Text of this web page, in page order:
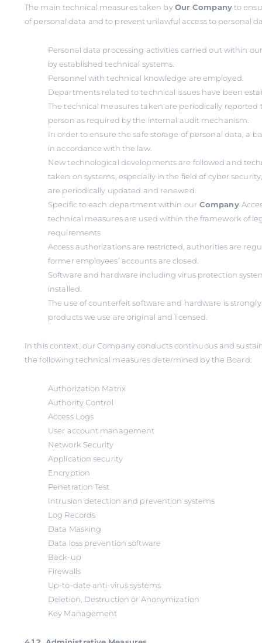
The main technical measures taken byOur Companyto
of personal data and to prevent unlawful access to personal
Personal data processing activities carried out within
by established technical systems.
Personnel with technical knowledge are employed.
Departments related to technical issues have been
The technical measures taken are periodically
person as required by the internal audit mechanism.
In order to ensure the safe storage of personal data, a
in accordance with the law.
New technological developments are followed and
taken on systems, especially in the field of cyber
are periodically updated and renewed.
Specific to each department within ourCompany
technical measures are used within the framework of
requirements
Access authorizations are restricted, authorities are
former employees’ accounts are closed.
Software and hardware including virus protection
installed.
The use of counterfeit software and hardware is
products we use are original and licensed.
In this context, our Company conducts continuous and
the following technical measures determined by the Board:
Authorization Matrix
Authority Control
Access Logs
User account management
Network Security
Application security
Encryption
Penetration Test
Intrusion detection and prevention systems
Log Records
Data Masking
Data loss prevention software
Back-up
Firewalls
Up-to-date anti-virus systems
Deletion, Destruction or Anonymization
Key Management